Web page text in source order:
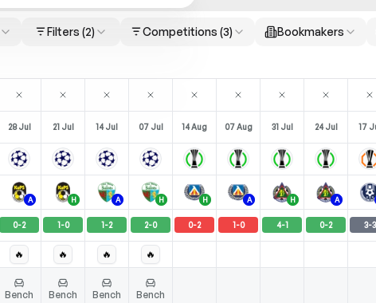
Filters (2) Competitions (3) Bookmakers
28 Jul 21 Jul 14 Jul 07 Jul 14 Aug 07 Aug 31 Jul 24 Jul 17
A H A H H A H A
0-2 1-0 1-2 2-0 0-2 1-0 4-1 0-2 3-3
🔥 🔥 🔥 🔥
Bench Bench Bench Bench